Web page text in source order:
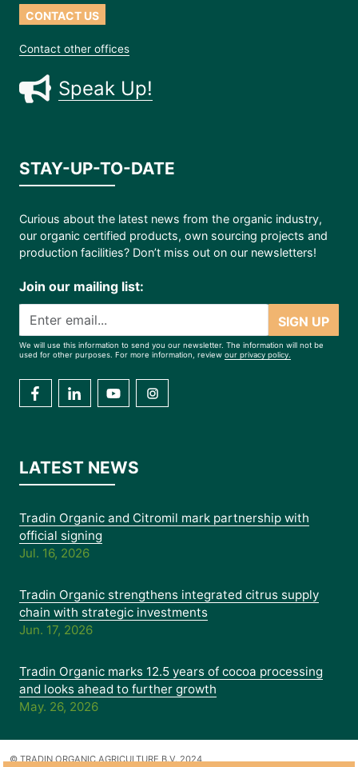
CONTACT US
Contact other offices
Speak Up!
STAY-UP-TO-DATE
Curious about the latest news from the organic industry,
our organic certified products, own sourcing projects and
production facilities? Don’t miss out on our newsletters!
Join our mailing list:
SIGN UP
We will use this information to send you our newsletter. The information will not be
used for other purposes. For more information, review our privacy policy.
LATEST NEWS
Tradin Organic and Citromil mark partnership with
official signing
Jul. 16, 2026
Tradin Organic strengthens integrated citrus supply
chain with strategic investments
Jun. 17, 2026
Tradin Organic marks 12.5 years of cocoa processing
and looks ahead to further growth
May. 26, 2026
© TRADIN ORGANIC AGRICULTURE B.V. 2024